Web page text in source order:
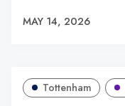
MAY 14, 2026
Tottenham